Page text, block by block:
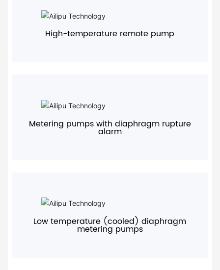
+
High-temperature remote pump
+
Metering pumps with diaphragm rupture
alarm
+
Low temperature (cooled) diaphragm
metering pumps